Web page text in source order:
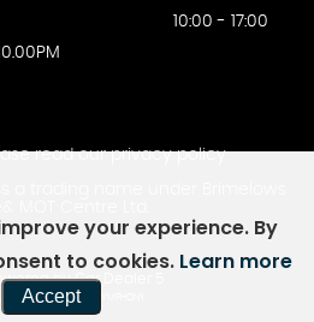
10:00 - 17:00
read ourprivacy policy
by Car Dealer 5
DEALER WEBSITES - SYMPHONY
your experience. By
to cookies. Learn more
Accept